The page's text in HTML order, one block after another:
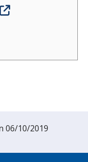
06/10/2019